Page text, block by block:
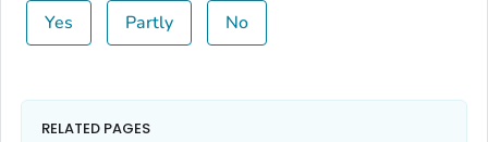
Yes Partly No
RELATED PAGES